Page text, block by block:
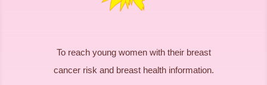
To reach young women with their breast
cancer risk and breast health information.